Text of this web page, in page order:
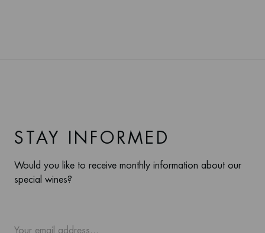
STAY INFORMED
Would you like to receive monthly information about our
special wines?